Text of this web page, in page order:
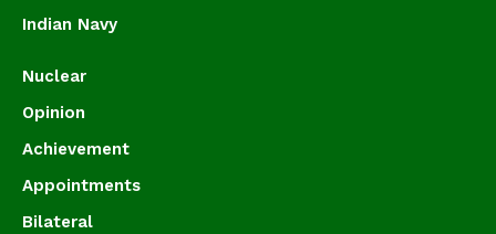
Indian Navy
Nuclear
Opinion
Achievement
Appointments
Bilateral